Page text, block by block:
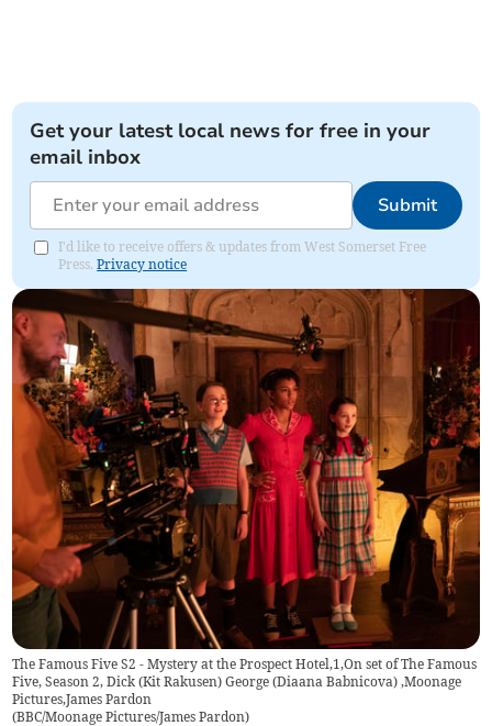
Get your latest local news for free in your
email inbox
Submit
I'd like to receive offers & updates from West Somerset Free
Press.Privacy notice
The Famous Five S2 - Mystery at the Prospect Hotel,1,On set of The Famous
Five, Season 2, Dick (Kit Rakusen) George (Diaana Babnicova) ,Moonage
Pictures,James Pardon
(BBC/Moonage Pictures/James Pardon)